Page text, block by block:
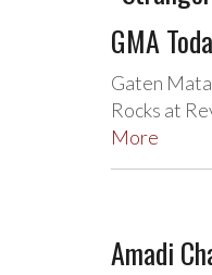
GMA
Gaten
Rocks at
More
Amadi